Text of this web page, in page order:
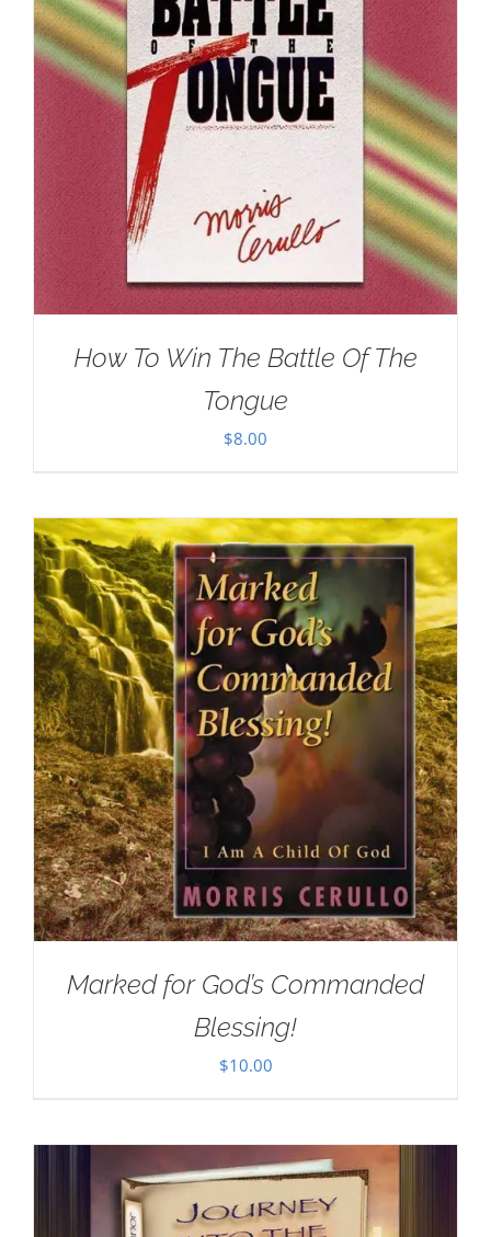
How To Win The Battle Of The
Tongue
$8.00
Marked for God’s Commanded
Blessing!
$10.00